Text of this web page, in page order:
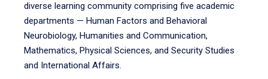
diverse learning community comprising five academic
departments — Human Factors and Behavioral
Neurobiology, Humanities and Communication,
Mathematics, Physical Sciences, and Security Studies
and International Affairs.